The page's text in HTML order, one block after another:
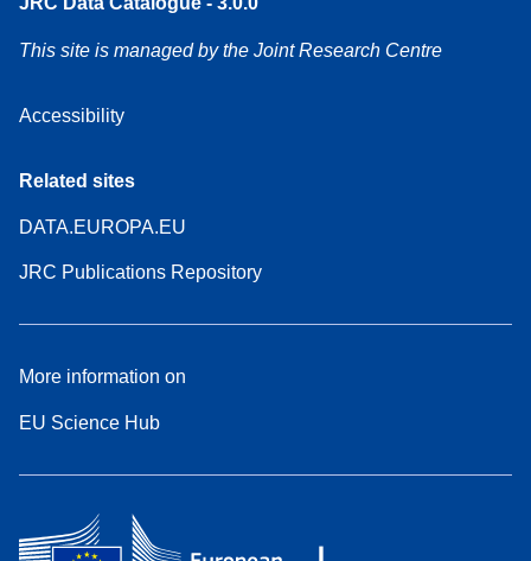
This site is managed by the Joint Research Centre
Accessibility
Related sites
DATA.EUROPA.EU
JRC Publications Repository
More information on
EU Science Hub